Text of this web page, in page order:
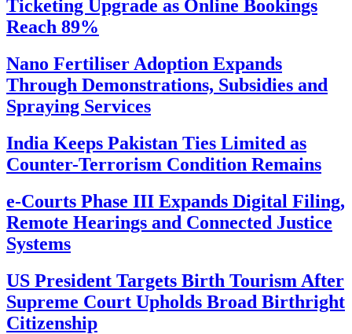
Ticketing Upgrade as Online Bookings
Reach 89%
Nano Fertiliser Adoption Expands
Through Demonstrations, Subsidies and
Spraying Services
India Keeps Pakistan Ties Limited as
Counter-Terrorism Condition Remains
e-Courts Phase III Expands Digital Filing,
Remote Hearings and Connected Justice
Systems
US President Targets Birth Tourism After
Supreme Court Upholds Broad Birthright
Citizenship